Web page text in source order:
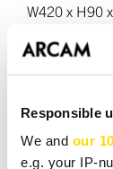
Responsible
We and our
e.g. your IP-
W420 x H90
Net
weight 11.5kg